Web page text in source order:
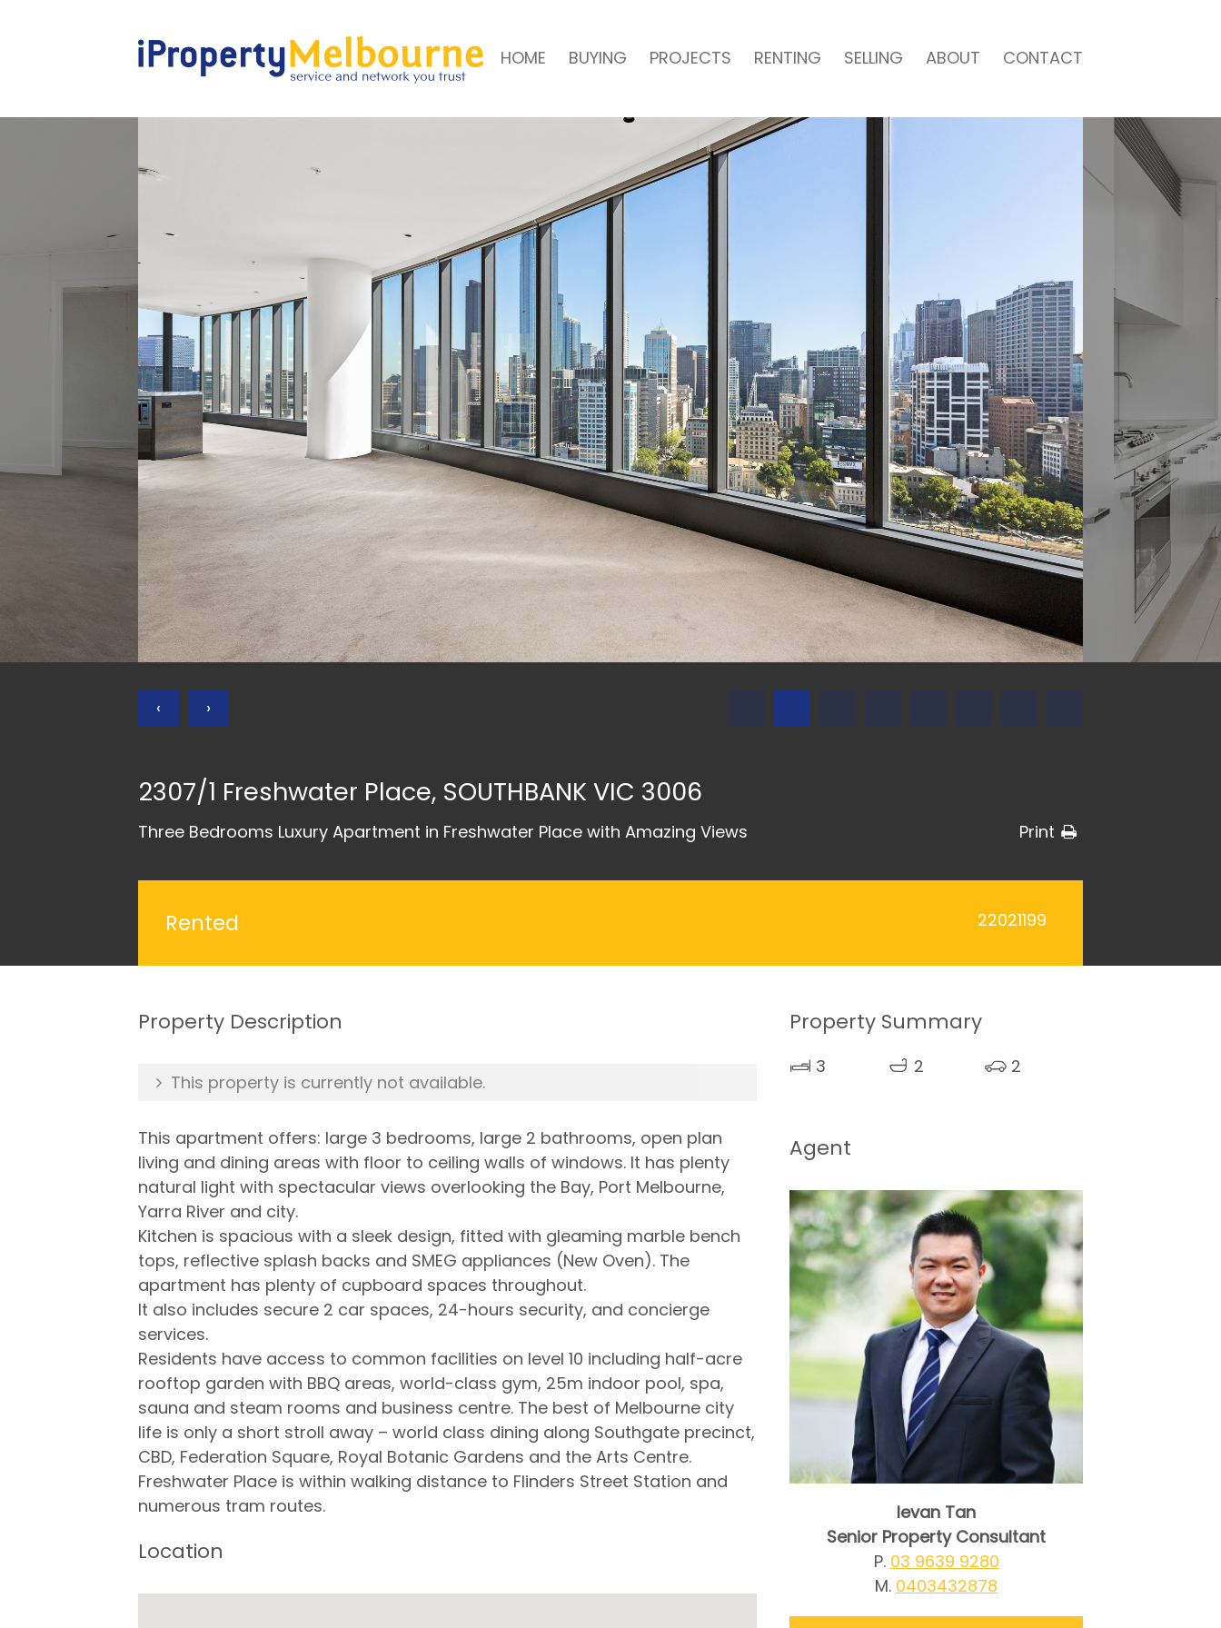
HOME BUYING PROJECTS RENTING SELLING ABOUT CONTACT
‹ ›
2307/1 Freshwater Place, SOUTHBANK VIC 3006
Three Bedrooms Luxury Apartment in Freshwater Place with Amazing Views Print
Rented 22021199
Property Description
This property is currently not available.
This apartment offers: large 3 bedrooms, large 2 bathrooms, open plan
living and dining areas with floor to ceiling walls of windows. It has plenty
natural light with spectacular views overlooking the Bay, Port Melbourne,
Yarra River and city.
Kitchen is spacious with a sleek design, fitted with gleaming marble bench
tops, reflective splash backs and SMEG appliances (New Oven). The
apartment has plenty of cupboard spaces throughout.
It also includes secure 2 car spaces, 24-hours security, and concierge
services.
Residents have access to common facilities on level 10 including half-acre
rooftop garden with BBQ areas, world-class gym, 25m indoor pool, spa,
sauna and steam rooms and business centre. The best of Melbourne city
life is only a short stroll away – world class dining along Southgate precinct,
CBD, Federation Square, Royal Botanic Gardens and the Arts Centre.
Freshwater Place is within walking distance to Flinders Street Station and
numerous tram routes.
Location
Property Summary
3 2 2
Agent
Ievan Tan
Senior Property Consultant
P. 03 9639 9280
M. 0403432878